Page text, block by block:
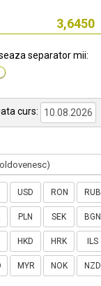
separator mii:
curs:
USD RON RUB
PLN SEK BGN
HKD HRK ILS
MYR NOK NZD